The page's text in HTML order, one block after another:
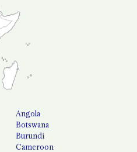
Angola
Botswana
Burundi
Cameroon